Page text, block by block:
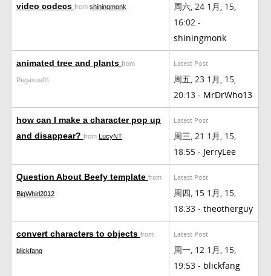
video codecs from shiningmonk
周六, 24 1月, 15,
16:02 -
shiningmonk
animated tree and plants from
Pegasus01
Latest Post
周五, 23 1月, 15,
20:13 - MrDrWho13
how can I make a character pop up
and disappear? from LucyNT
Latest Post
周三, 21 1月, 15,
18:55 - JerryLee
Question About Beefy template from
BigWhirl2012
Latest Post
周四, 15 1月, 15,
18:33 - theotherguy
convert characters to objects from
blickfang
Latest Post
周一, 12 1月, 15,
19:53 - blickfang